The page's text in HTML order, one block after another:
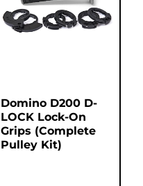
Domino D200 D-
LOCK Lock-On
Grips (Complete
Pulley Kit)